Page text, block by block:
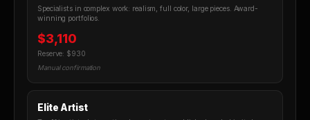
Specialists in complex work: realism, full color, large pieces. Award-
winning portfolios.
$3,110
Reserve: $930
Manual confirmation
Elite Artist